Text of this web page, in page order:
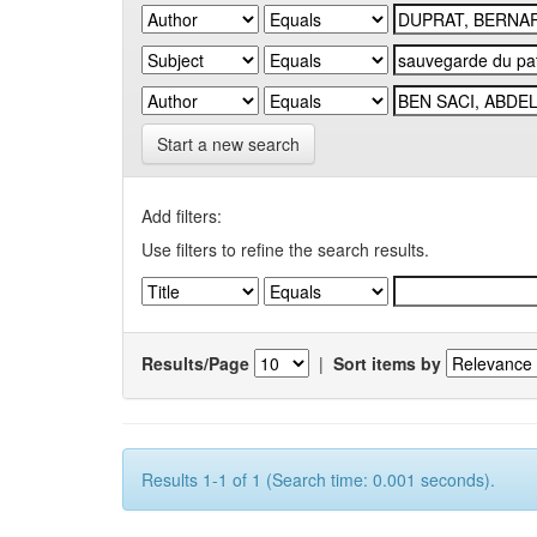
Start a new search
Add filters:
Use filters to refine the search results.
Results/Page | Sort items by
Results 1-1 of 1 (Search time: 0.001 seconds).